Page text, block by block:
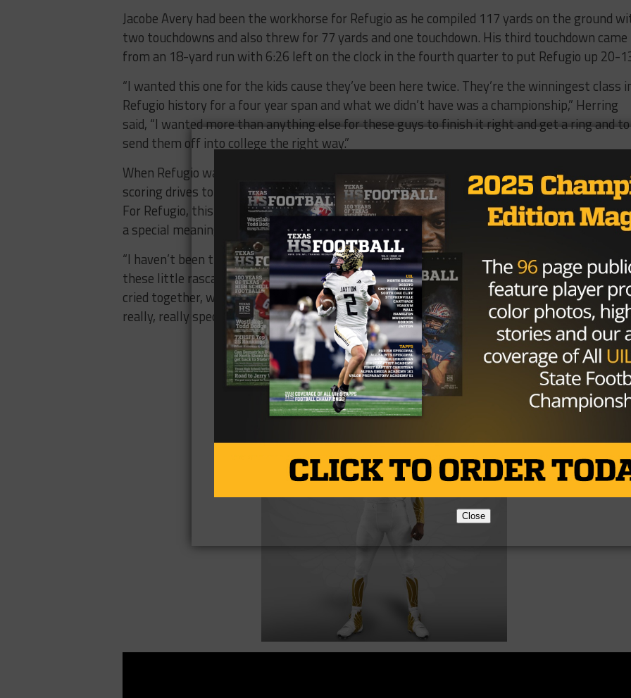
Jacobe Avery had been the workhorse for Refugio as he compiled 117 yards on the ground
two touchdowns and also threw for 77 yards and one touchdown. His third touchdown came
from an 18-yard run with 6:26 left on the clock in the fourth quarter to put Refugio up 20-
“I wanted this one for the kids cause they’ve been here twice. They’re the winningest class
Refugio history for a four year span and what we didn’t have was a championship,” Herring
said, “I wanted more than anything else for these guys to finish it right and get a ring and to
send them off into college the right way.”
When Refugio was up 13-6 at the half, Crawford looked to Garrett Dutschmann on
scoring drives to tie the game at 13-13 then 20-20 in the fourth.
For Refugio, this is their fourth overall state title and first since 2011. This particular title
a special meaning for Jason Herring.
“I haven’t been this close to a bunch of kids ever! My son plays on this team, when I got here
these little rascals were third-graders…way back in 2007…they’ve been in my house, we’ve
cried together, we’ve laughed together. There’s no question this one is really, really, really,
really, really special.”
Brought to you by: XENITH
Close